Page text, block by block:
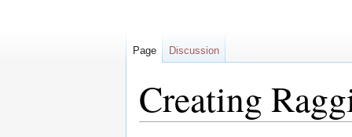
Creating
Page Discussion